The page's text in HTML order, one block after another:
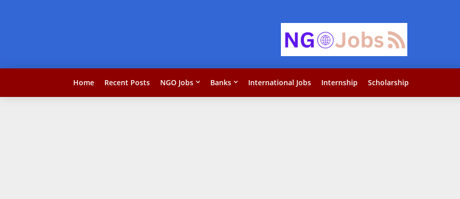
Home Recent Posts NGO Jobs Banks International Jobs Internship Scholarship